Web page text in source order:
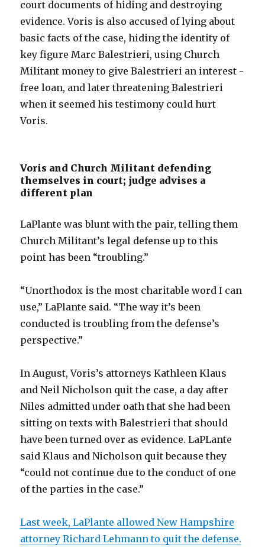
court documents of hiding and destroying
evidence. Voris is also accused of lying about
basic facts of the case, hiding the identity of
key figure Marc Balestrieri, using Church
Militant money to give Balestrieri an interest -
free loan, and later threatening Balestrieri
when it seemed his testimony could hurt
Voris.
Voris and Church Militant defending
themselves in court; judge advises a
different plan
LaPlante was blunt with the pair, telling them
Church Militant’s legal defense up to this
point has been “troubling.”
“Unorthodox is the most charitable word I can
use,” LaPlante said. “The way it’s been
conducted is troubling from the defense’s
perspective.”
In August, Voris’s attorneys Kathleen Klaus
and Neil Nicholson quit the case, a day after
Niles admitted under oath that she had been
sitting on texts with Balestrieri that should
have been turned over as evidence. LaPLante
said Klaus and Nicholson quit because they
“could not continue due to the conduct of one
of the parties in the case.”
Last week, LaPlante allowed New Hampshire
attorney Richard Lehmann to quit the defense.